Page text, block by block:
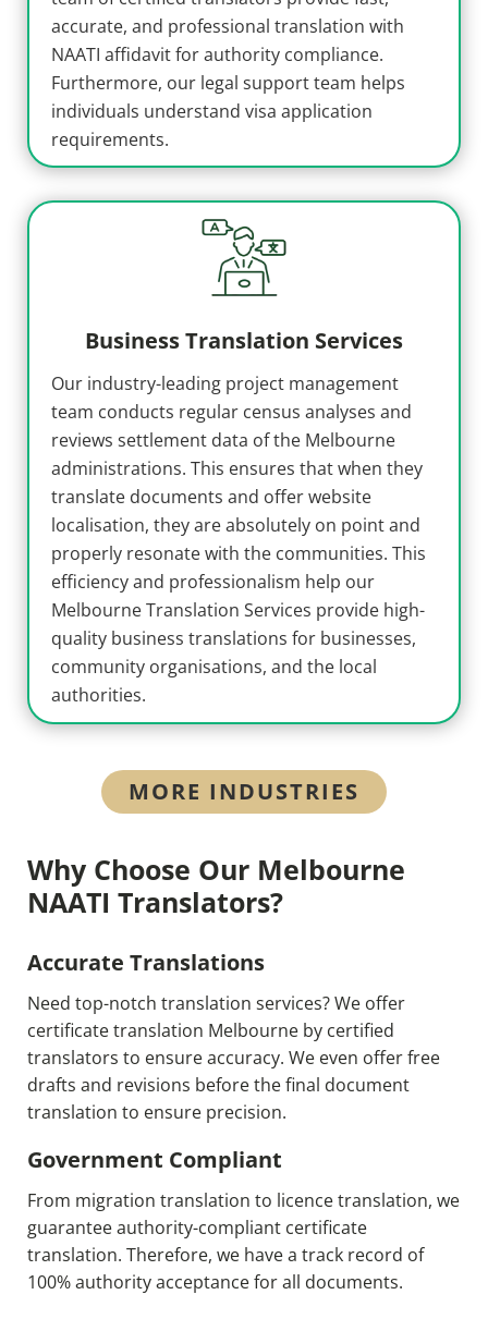
accurate, and professional translation with
NAATI affidavit for authority compliance.
Furthermore, our legal support team helps
individuals understand visa application
requirements.
Business Translation Services
Our industry-leading project management
team conducts regular census analyses and
reviews settlement data of the Melbourne
administrations. This ensures that when they
translate documents and offer website
localisation, they are absolutely on point and
properly resonate with the communities. This
efficiency and professionalism help our
Melbourne Translation Services provide high-
quality business translations for businesses,
community organisations, and the local
authorities.
MORE INDUSTRIES
Why Choose Our Melbourne
NAATI Translators?
Accurate Translations
Need top-notch translation services? We offer
certificate translation Melbourne by certified
translators to ensure accuracy. We even offer free
drafts and revisions before the final document
translation to ensure precision.
Government Compliant
From migration translation to licence translation, we
guarantee authority-compliant certificate
translation. Therefore, we have a track record of
100% authority acceptance for all documents.